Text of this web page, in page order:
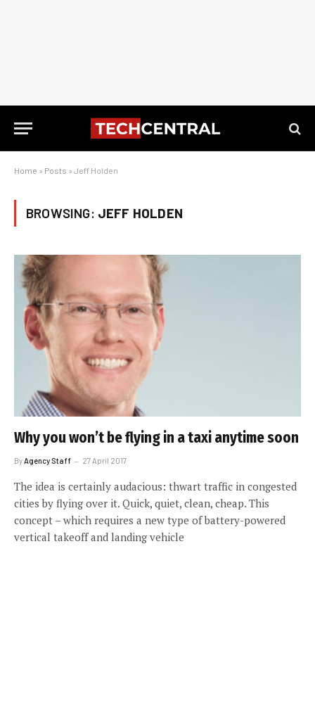
Home » Posts » Jeff Holden
BROWSING: JEFF HOLDEN
Why you won’t be flying in a taxi anytime soon
By Agency Staff 27 April 2017
The idea is certainly audacious: thwart traffic in congested
cities by flying over it. Quick, quiet, clean, cheap. This
concept – which requires a new type of battery-powered
vertical takeoff and landing vehicle